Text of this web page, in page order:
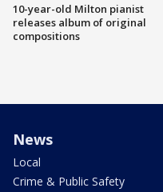
10-year-old Milton pianist
releases album of original
compositions
News
Local
Crime & Public Safety